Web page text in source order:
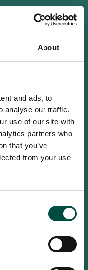
About
and ads, to
analyse our traffic.
use of our site with
partners who
that you’ve
from your use
be an